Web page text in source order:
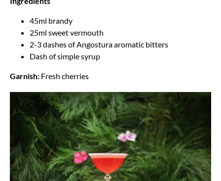
45ml brandy
25ml sweet vermouth
2-3 dashes of Angostura aromatic bitters
Dash of simple syrup
Garnish: Fresh cherries